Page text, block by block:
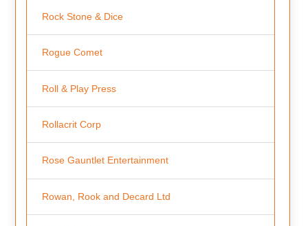
Rock Stone & Dice
Rogue Comet
Roll & Play Press
Rollacrit Corp
Rose Gauntlet Entertainment
Rowan, Rook and Decard Ltd